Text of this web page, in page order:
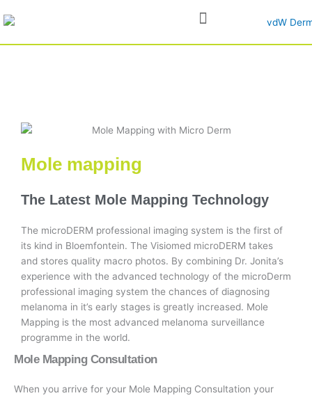
to
Mole mapping
The Latest Mole Mapping Technology
The microDERM professional imaging system is the first of
its kind in Bloemfontein. The Visiomed microDERM takes
and stores quality macro photos. By combining Dr. Jonita’s
experience with the advanced technology of the microDerm
professional imaging system the chances of diagnosing
melanoma in it’s early stages is greatly increased. Mole
Mapping is the most advanced melanoma surveillance
programme in the world.
Mole Mapping Consultation
When you arrive for your Mole Mapping Consultation your